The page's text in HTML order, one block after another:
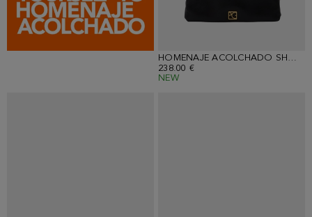
HOMENAJE ACOLCHADO SHOULDER BAG
238.00 €
NEW